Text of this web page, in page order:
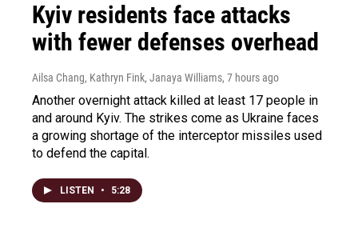
Kyiv residents face attacks
with fewer defenses overhead
Ailsa Chang, Kathryn Fink, Janaya Williams, 7 hours ago
Another overnight attack killed at least 17 people in
and around Kyiv. The strikes come as Ukraine faces
a growing shortage of the interceptor missiles used
to defend the capital.
LISTEN • 5:28